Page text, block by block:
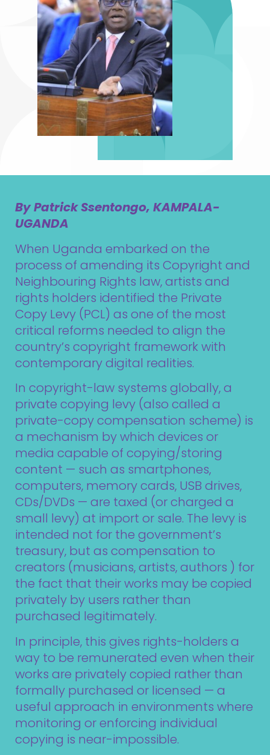
By Patrick Ssentongo, KAMPALA-
UGANDA
When Uganda embarked on the
process of amending its Copyright and
Neighbouring Rights law, artists and
rights holders identified the Private
Copy Levy (PCL) as one of the most
critical reforms needed to align the
country’s copyright framework with
contemporary digital realities.
In copyright-law systems globally, a
private copying levy (also called a
private-copy compensation scheme) is
a mechanism by which devices or
media capable of copying/storing
content — such as smartphones,
computers, memory cards, USB drives,
CDs/DVDs — are taxed (or charged a
small levy) at import or sale. The levy is
intended not for the government’s
treasury, but as compensation to
creators (musicians, artists, authors ) for
the fact that their works may be copied
privately by users rather than
purchased legitimately.
In principle, this gives rights-holders a
way to be remunerated even when their
works are privately copied rather than
formally purchased or licensed — a
useful approach in environments where
monitoring or enforcing individual
copying is near-impossible.